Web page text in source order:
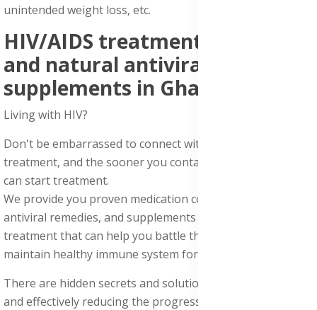
unintended weight loss, etc.
HIV/AIDS treatment medicine
and natural antiviral
supplements in Ghana:
Living with HIV?
Don't be embarrassed to connect with us about HIV/AIDS
treatment, and the sooner you contact us, the sooner you
can start treatment.
We provide you proven medication containing natural
antiviral remedies, and supplements for HIV/AIDS
treatment that can help you battle the virus, boost and
maintain healthy immune system for a healthy lifestyle.
There are hidden secrets and solutions for HIV treatment,
and effectively reducing the progression of the AIDS